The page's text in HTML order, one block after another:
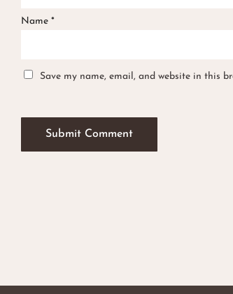
Name *
Save my name, email, and website in this